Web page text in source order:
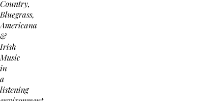
Country,
Bluegrass,
Americana
&
Irish
Music
in
a
listening